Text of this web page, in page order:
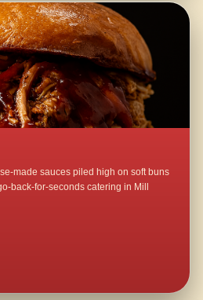
made sauces piled high on soft buns
back-for-seconds catering in Mill